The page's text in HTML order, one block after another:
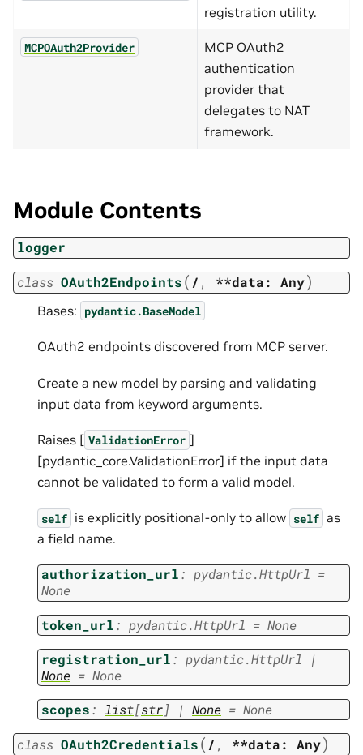
registration utility.
MCPOAuth2Provider
MCP OAuth2
authentication
provider that
delegates to NAT
framework.
Module Contents
logger
class OAuth2Endpoints( / , **data: Any)
Bases: pydantic.BaseModel
OAuth2 endpoints discovered from MCP server.
Create a new model by parsing and validating
input data from keyword arguments.
Raises [ ValidationError ]
[pydantic_core.ValidationError] if the input data
cannot be validated to form a valid model.
self is explicitly positional-only to allow self as
a field name.
authorization_url: pydantic.HttpUrl =
None
token_url: pydantic.HttpUrl = None
registration_url: pydantic.HttpUrl
|
None = None
scopes: list[str] | None = None
class OAuth2Credentials( / , **data: Any)